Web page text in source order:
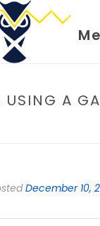
USING A
December 10,